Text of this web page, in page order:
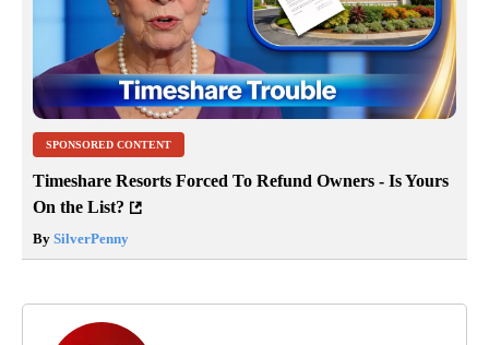
SPONSORED CONTENT
Timeshare Resorts Forced To Refund Owners - Is Yours
On the List?
By SilverPenny